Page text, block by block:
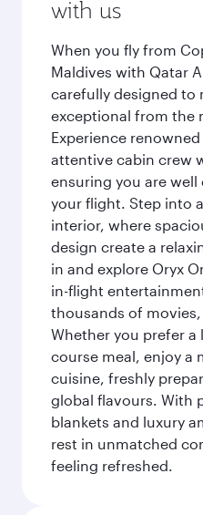
with us
When you fly from
Maldives with Qatar
carefully designed to
exceptional from the
Experience
attentive cabin crew
ensuring you are
your flight. Step into
interior, where
design create a
in and explore Oryx
in-flight
thousands of
Whether you prefer
course meal, enjoy a
cuisine, freshly
global flavours. With
blankets and luxury
rest in unmatched
feeling refreshed.